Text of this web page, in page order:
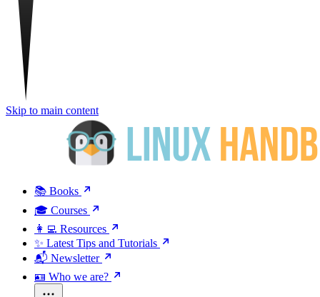
Skip to main content
📚 Books
🎓 Courses
👩‍💻 Resources
✨ Latest Tips and Tutorials
📬 Newsletter
🪪 Who we are?